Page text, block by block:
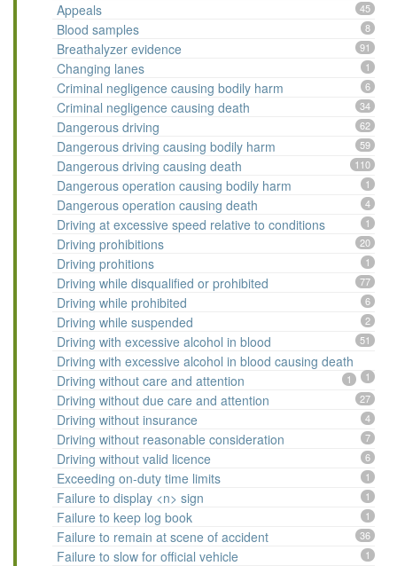
Appeals 45
Blood samples 8
Breathalyzer evidence 91
Changing lanes 1
Criminal negligence causing bodily harm 6
Criminal negligence causing death 34
Dangerous driving 62
Dangerous driving causing bodily harm 59
Dangerous driving causing death 110
Dangerous operation causing bodily harm 1
Dangerous operation causing death 4
Driving at excessive speed relative to conditions 1
Driving prohibitions 20
Driving prohitions 1
Driving while disqualified or prohibited 77
Driving while prohibited 6
Driving while suspended 2
Driving with excessive alcohol in blood 51
Driving with excessive alcohol in blood causing death
1
Driving without care and attention 1
Driving without due care and attention 27
Driving without insurance 4
Driving without reasonable consideration 7
Driving without valid licence 6
Exceeding on-duty time limits 1
Failure to display <n> sign 1
Failure to keep log book 1
Failure to remain at scene of accident 36
Failure to slow for official vehicle 1